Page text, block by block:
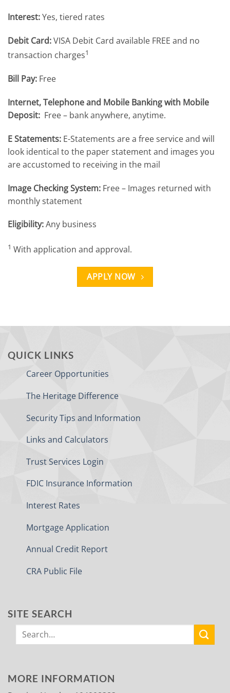
Interest:Yes, tiered rates
Debit Card:VISA Debit Card available FREE and no
transaction charges1
Bill Pay: Free
Internet, Telephone and Mobile Banking with Mobile
Deposit: Free – bank anywhere, anytime.
E Statements: E-Statements are a free service and will
look identical to the paper statement and images you
are accustomed to receiving in the mail
Image Checking System: Free – Images returned with
monthly statement
Eligibility:Any business
1 With application and approval.
APPLY NOW
QUICK LINKS
Career Opportunities
The Heritage Difference
Security Tips and Information
Links and Calculators
Trust Services Login
FDIC Insurance Information
Interest Rates
Mortgage Application
Annual Credit Report
CRA Public File
SITE SEARCH
MORE INFORMATION